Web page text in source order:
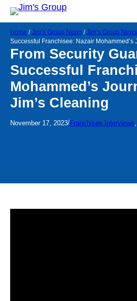
Home /Jim’s Group News /Jim’s Group News
Successful Franchisee: Nazair Mohammed’s
From Security
Successful
Mohammed’s
Jim’s Cleaning
November 17, 2023/Franchisee Interviews,